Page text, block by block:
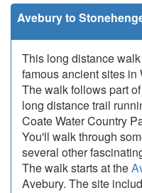
Avebury to
This long distance
famous ancient sites in
The walk follows part
long distance trail
Coate Water Country
You'll walk through
several other
The walk starts at the
Avebury. The site